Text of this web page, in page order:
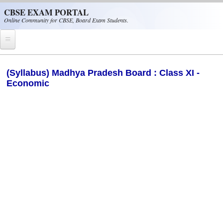
CBSE EXAM PORTAL
Online Community for CBSE, Board Exam Students.
CBSE Helpline
(Syllabus) Madhya Pradesh Board : Class XI -
Economic